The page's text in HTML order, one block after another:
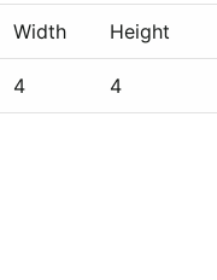
Width Height
4 4